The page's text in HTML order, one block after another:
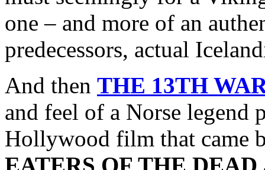
one – and more of an
predecessors, actual
And then THE 13TH
and feel of a Norse legend
Hollywood film that came
EATERS OF THE DEAD